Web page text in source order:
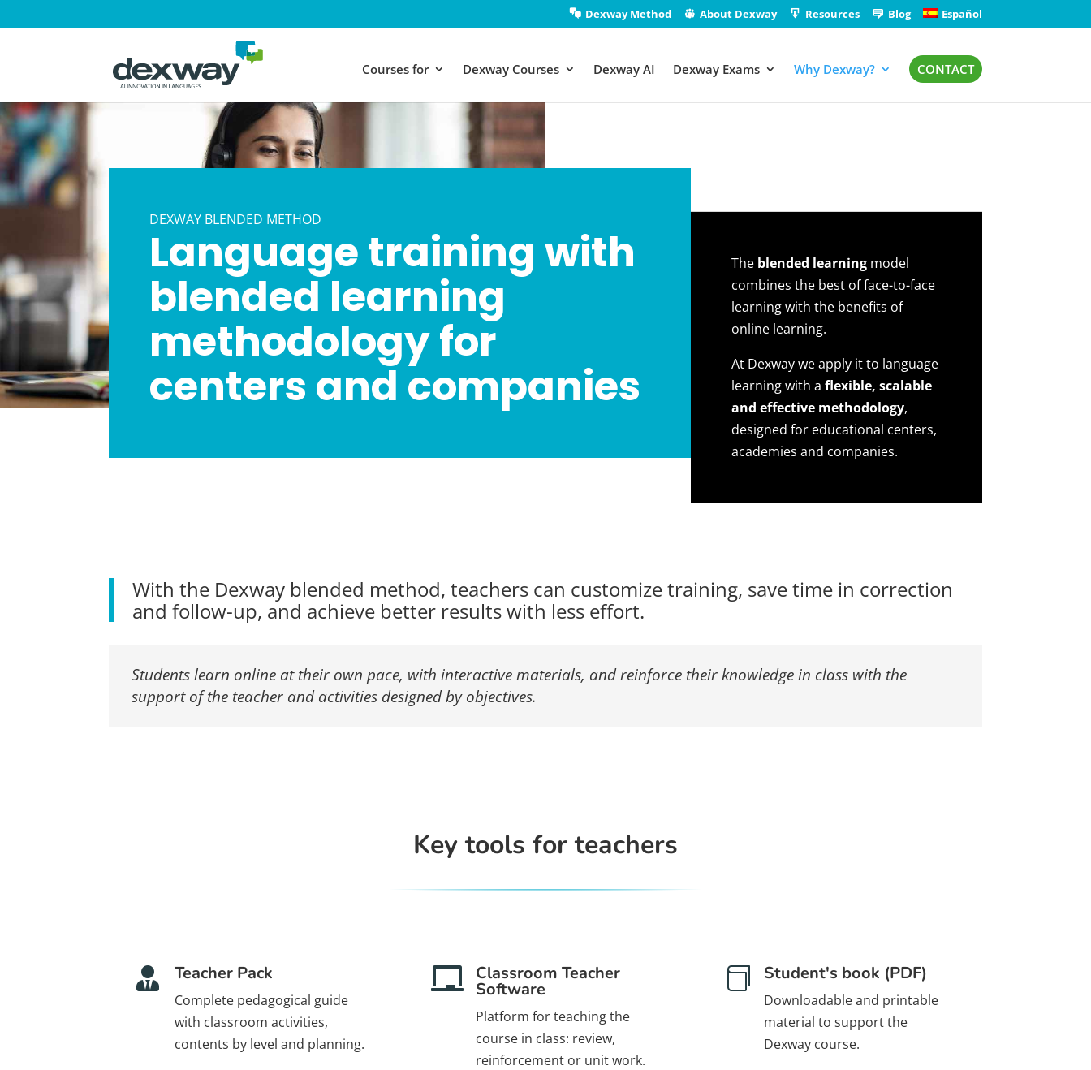
Dexway Method About Dexway Resources Blog Español
Courses for Dexway Courses Dexway AI Dexway Exams Why Dexway? CONTACT
DEXWAY BLENDED METHOD
Language training with
blended learning
methodology for
centers and companies
The blended learning model
combines the best of face-to-face
learning with the benefits of
online learning.
At Dexway we apply it to language
learning with aflexible, scalable
and effective methodology,
designed for educational centers,
academies and companies.
With the Dexway blended method, teachers can customize training, save time in correction
and follow-up, and achieve better results with less effort.
Students learn online at their own pace, with interactive materials, and reinforce their knowledge in class with the
support of the teacher and activities designed by objectives.
Key tools for teachers
 Teacher Pack
Complete pedagogical guide
with classroom activities,
contents by level and planning.
 Classroom Teacher
Software
Platform for teaching the
course in class: review,
reinforcement or unit work.
 Student's book (PDF)
Downloadable and printable
material to support the
Dexway course.